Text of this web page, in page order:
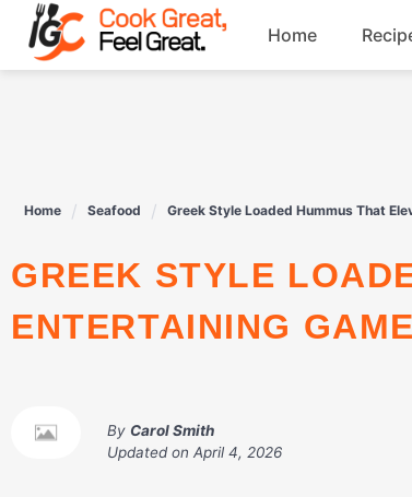
Skip
content
Home
Home Seafood Greek Style Loaded Hummus That
GREEK STYLE LOADED HUMMUS THAT ELEVATES YOUR
ENTERTAINING GAME
By Carol Smith
Updated on April 4, 2026